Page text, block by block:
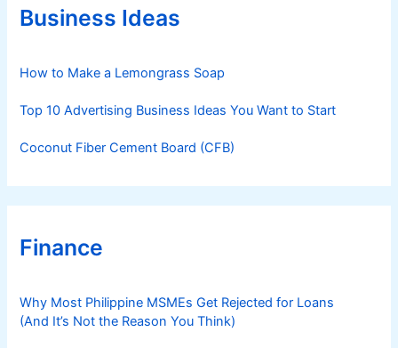
r
iBusiness Ideas
How to Make a Lemongrass Soap
Top 10 Advertising Business Ideas You Want to Start
Coconut Fiber Cement Board (CFB)
Finance
Why Most Philippine MSMEs Get Rejected for Loans
(And It’s Not the Reason You Think)